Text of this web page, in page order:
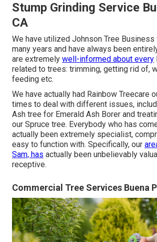
Stump Grinding Service
CA
We have utilized Johnson Tree Business
many years and have always been
are extremely well-informed about every
related to trees: trimming, getting rid of,
feeding etc.
We have actually had Rainbow Treecare
times to deal with different issues,
Ash tree for Emerald Ash Borer and
our Spruce tree. Everybody who has
actually been extremely specialist,
easy to function with. Specifically, our
Sam, has actually been unbelievably
receptive.
Commercial Tree Services Buena